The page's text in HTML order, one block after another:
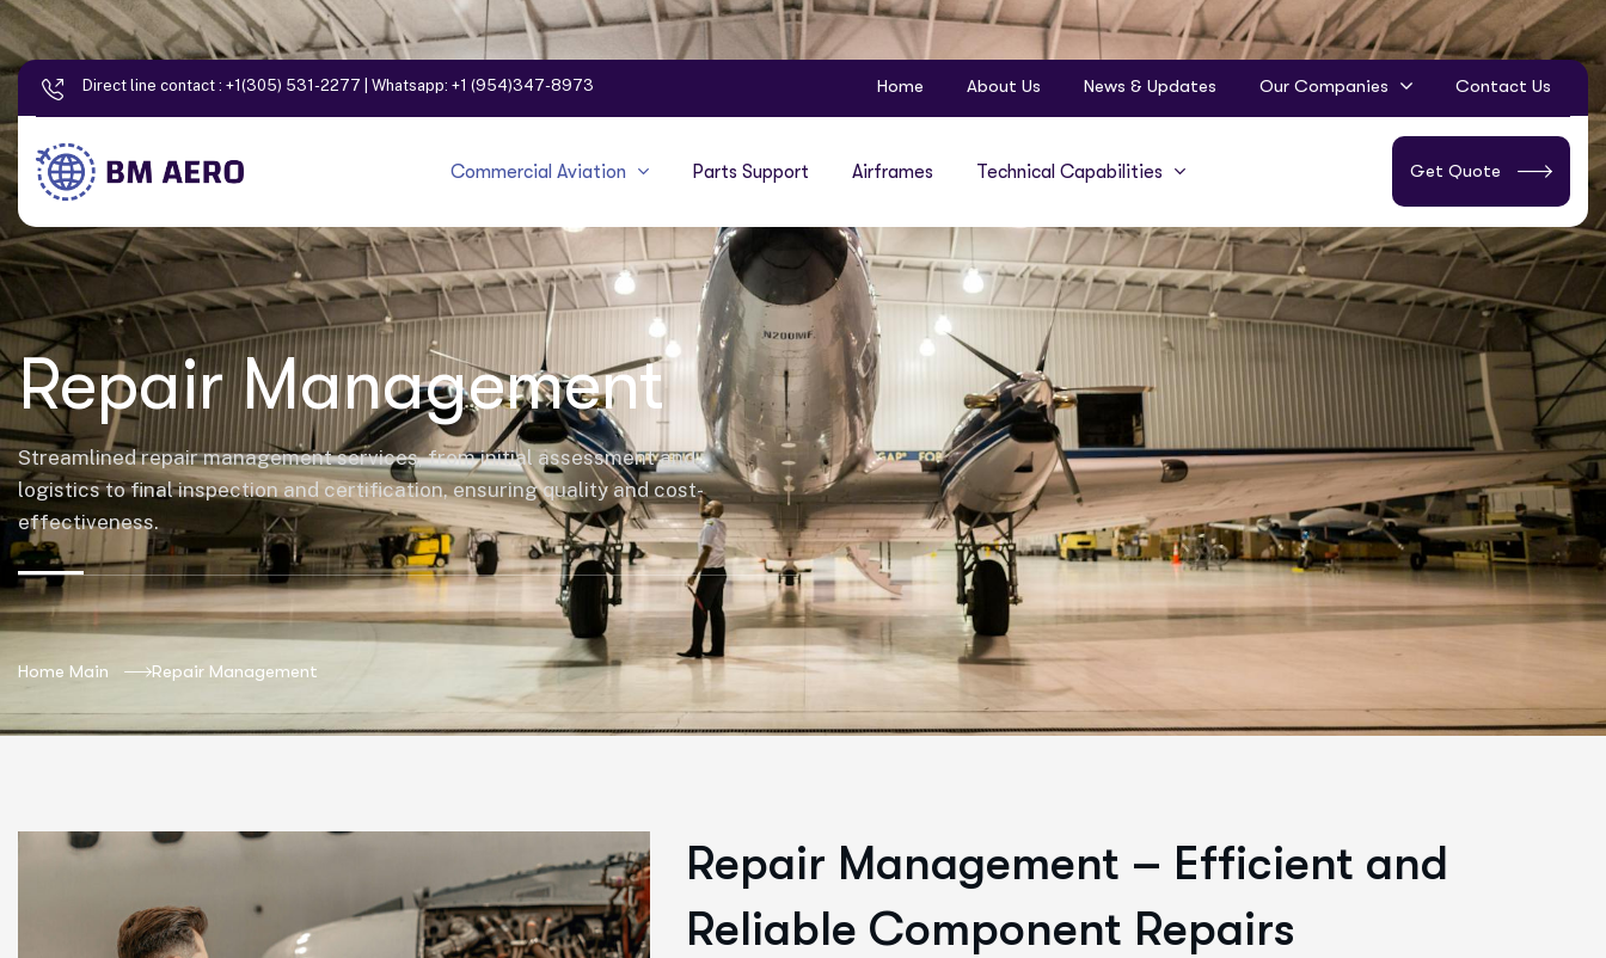
Direct line contact : +1(305) 531-2277 | Whatsapp: +1 (954)347-8973 Home About Us News & Updates Our Companies Contact Us
Commercial Aviation Parts Support Airframes Technical Capabilities Get Quote
Repair Management
Streamlined repair management services, from initial assessment and
logistics to final inspection and certification, ensuring quality and cost-
effectiveness.
Home Main Repair Management
Repair Management – Efficient and
Reliable Component Repairs